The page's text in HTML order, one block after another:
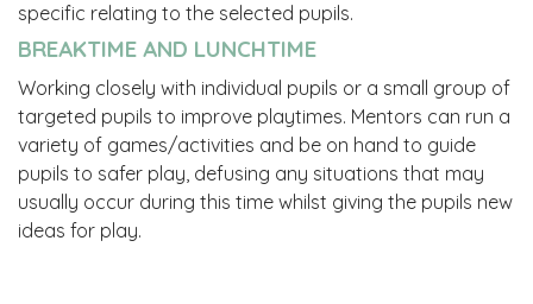
specific relating to the selected pupils.
BREAKTIME AND LUNCHTIME
Working closely with individual pupils or a small group of
targeted pupils to improve playtimes. Mentors can run a
variety of games/activities and be on hand to guide
pupils to safer play, defusing any situations that may
usually occur during this time whilst giving the pupils new
ideas for play.